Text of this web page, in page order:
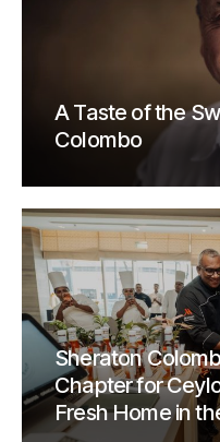
A Taste of the
Colombo
Sheraton
Chapter for
Fresh Home in